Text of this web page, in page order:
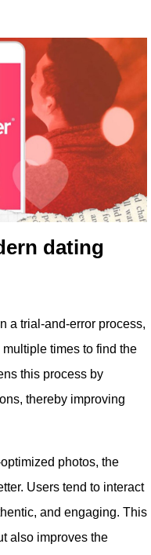
dating
a trial-and-error process,
times to find the
this process by
thereby improving
photos, the
Users tend to interact
and engaging. This
also improves the